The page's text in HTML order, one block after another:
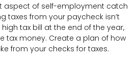
aspect of self-employment catch
taxes from your paycheck isn’t
tax bill at the end of the year,
tax money. Create a plan of how
from your checks for taxes.